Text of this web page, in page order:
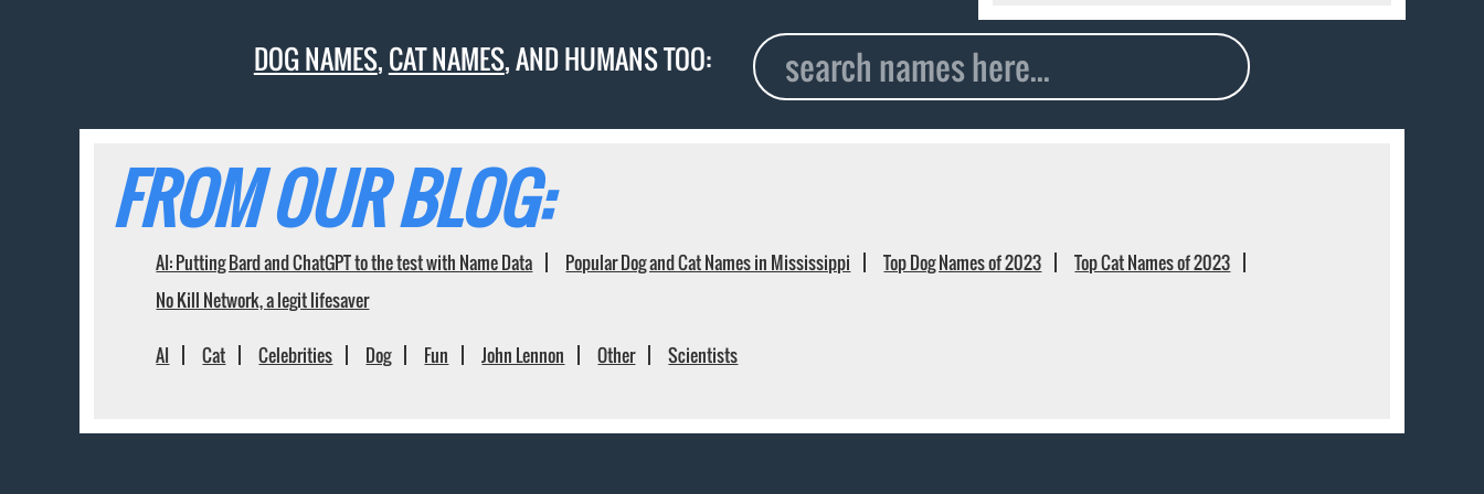
DOG NAMES,CAT NAMES, AND HUMANS TOO:
FROM OUR BLOG:
AI: Putting Bard and ChatGPT to the test with Name Data Popular Dog and Cat Names in Mississippi Top Dog Names of 2023
Top Cat Names of 2023
No Kill Network, a legit lifesaver
AI Cat Celebrities Dog Fun John Lennon Other Scientists